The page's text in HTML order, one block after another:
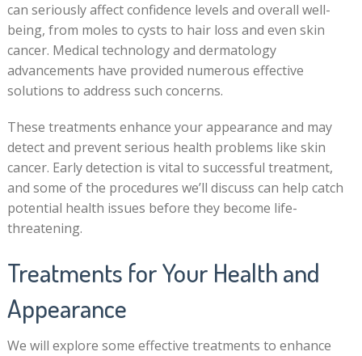
can seriously affect confidence levels and overall well-
being, from moles to cysts to hair loss and even skin
cancer. Medical technology and dermatology
advancements have provided numerous effective
solutions to address such concerns.
These treatments enhance your appearance and may
detect and prevent serious health problems like skin
cancer. Early detection is vital to successful treatment,
and some of the procedures we’ll discuss can help catch
potential health issues before they become life-
threatening.
Treatments for Your Health and
Appearance
We will explore some effective treatments to enhance